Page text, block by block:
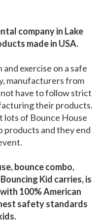
company in Lake
made in USA.
exercise on a safe
manufacturers from
have to follow strict
their products.
lots of Bounce House
products and they end
bounce combo,
Kid carries, is
100% American
safety standards